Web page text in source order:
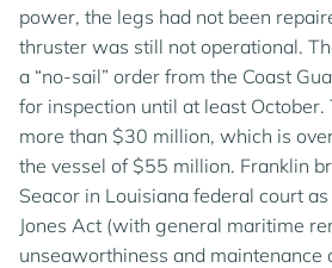
power, the legs had not been
thruster was still not operational.
a “no-sail” order from the Coast
for inspection until at least October.
more than $30 million, which is
the vessel of $55 million. Franklin
Seacor in Louisiana federal court
Jones Act (with general maritime
unseaworthiness and maintenance